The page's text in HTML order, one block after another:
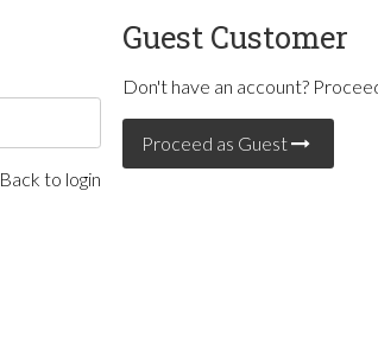
Back to login
Guest Customer
Don't have an account?
Proceed as Guest